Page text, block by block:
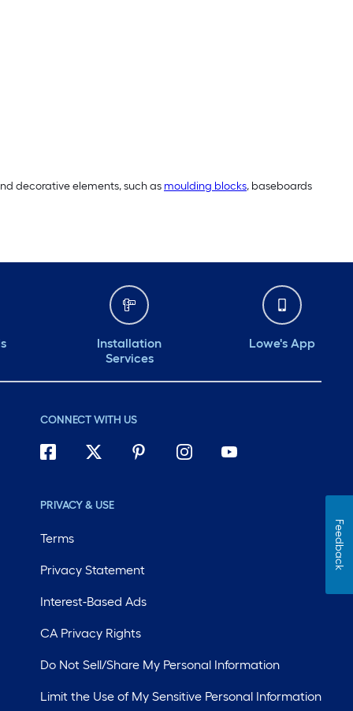
decorative elements, such as moulding blocks, baseboards
Installation
Services
Lowe's App
CONNECT WITH US
PRIVACY & USE
Terms
Privacy Statement
Interest-Based Ads
CA Privacy Rights
Do Not Sell/Share My Personal Information
Limit the Use of My Sensitive Personal Information
Feedback